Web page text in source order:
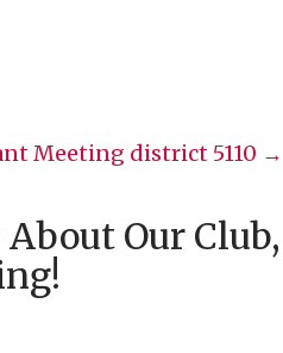
Meeting district 5110 →
Our Club,